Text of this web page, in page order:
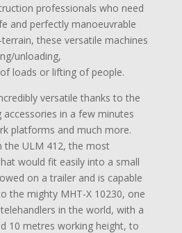
professionals who need
and perfectly manoeuvrable
these versatile machines
unloading,
loads or lifting of people.
versatile thanks to the
in a few minutes
platforms and much more.
the ULM 412, the most
would fit easily into a small
on a trailer and is capable
the mighty MHT-X 10230, one
in the world, with a
10 metres working height, to